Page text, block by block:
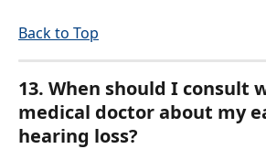
Back to Top
13. When should I consult
medical doctor about my
hearing loss?